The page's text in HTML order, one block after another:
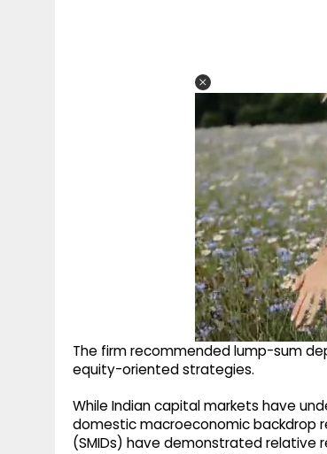
The firm recommended lump-sum
equity-oriented strategies.
While Indian capital markets have
domestic macroeconomic backdrop
(SMIDs) have demonstrated relative